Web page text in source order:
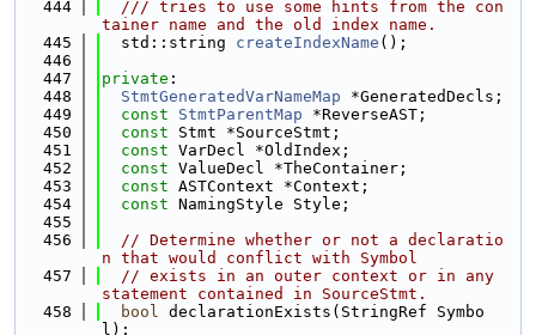
  444
  /// tries to use some hints from the con
tainer name and the old index name.
  445
  std::string
createIndexName ();
  446
  447
private :
  448
StmtGeneratedVarNameMap *GeneratedDecls;
  449
const StmtParentMap *ReverseAST;
  450
const Stmt *SourceStmt;
  451
const VarDecl *OldIndex;
  452
const ValueDecl *TheContainer;
  453
const ASTContext *Context;
  454
const NamingStyle Style;
  455
  456
// Determine whether or not a declaratio
n that would conflict with Symbol
  457
// exists in an outer context or in any
statement contained in SourceStmt.
  458
bool declarationExists(StringRef Symbo
l);